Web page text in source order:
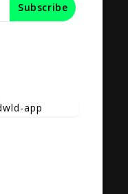
Subscribe